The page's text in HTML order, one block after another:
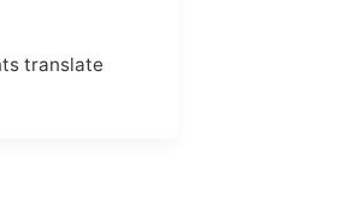
translate